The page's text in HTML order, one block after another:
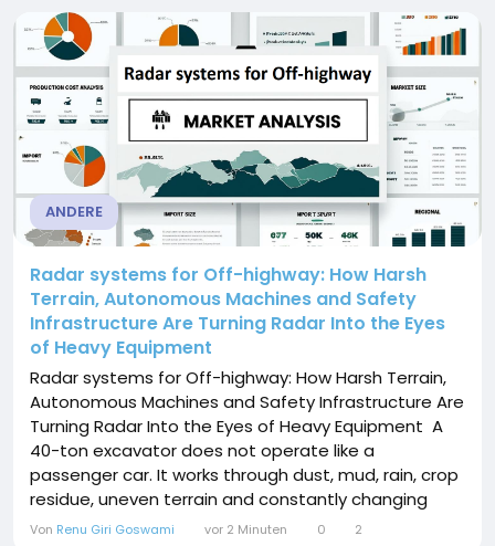
adoption of AI, IoT, smart home technologies, cloud-
based...
ANDERE
Radar systems for Off-highway: How Harsh
Terrain, Autonomous Machines and Safety
Infrastructure Are Turning Radar Into the Eyes
of Heavy Equipment
Radar systems for Off-highway: How Harsh Terrain,
Autonomous Machines and Safety Infrastructure Are
Turning Radar Into the Eyes of Heavy Equipment A
40-ton excavator does not operate like a
passenger car. It works through dust, mud, rain, crop
residue, uneven terrain and constantly changing
blind spots. That difference is reshaping the role of
Von Renu Giri Goswami vor 2 Minuten 0 2